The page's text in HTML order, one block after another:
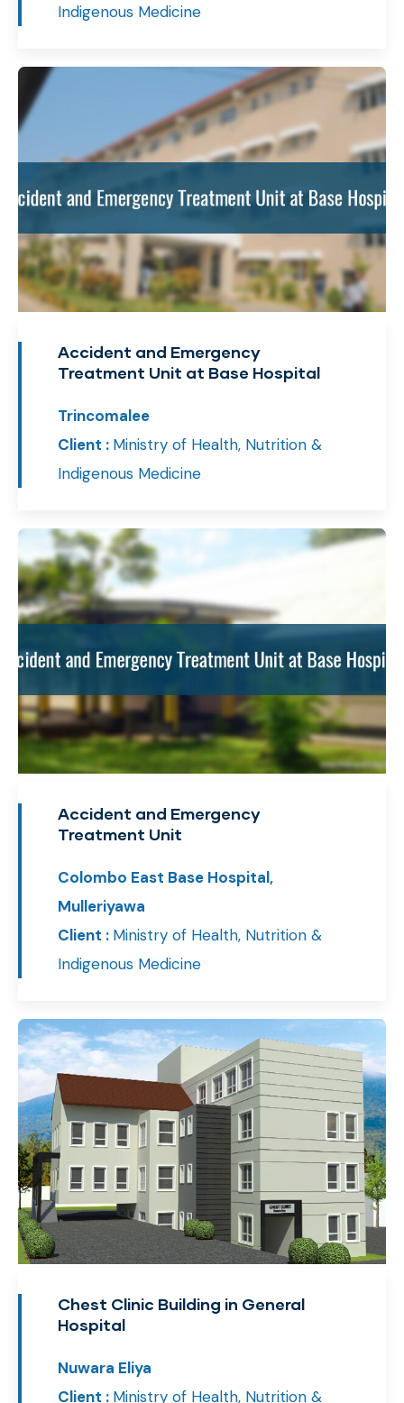
Indigenous Medicine
Accident and Emergency
Treatment Unit at Base Hospital
Trincomalee
Client : Ministry of Health, Nutrition &
Indigenous Medicine
Accident and Emergency
Treatment Unit
Colombo East Base Hospital,
Mulleriyawa
Client : Ministry of Health, Nutrition &
Indigenous Medicine
Chest Clinic Building in General
Hospital
Nuwara Eliya
Client : Ministry of Health, Nutrition &